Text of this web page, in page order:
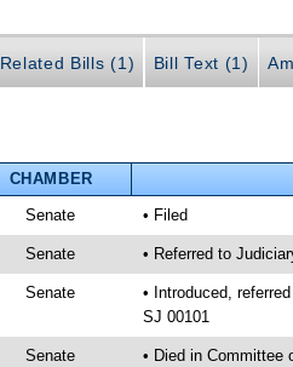
Related Bills (1) Bill Text (1)
CHAMBER
Senate • Filed
Senate • Referred to
Senate
• Introduced,
SJ 00101
Senate • Died in Committee